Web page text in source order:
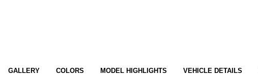
GALLERY COLORS MODEL HIGHLIGHTS VEHICLE DETAILS